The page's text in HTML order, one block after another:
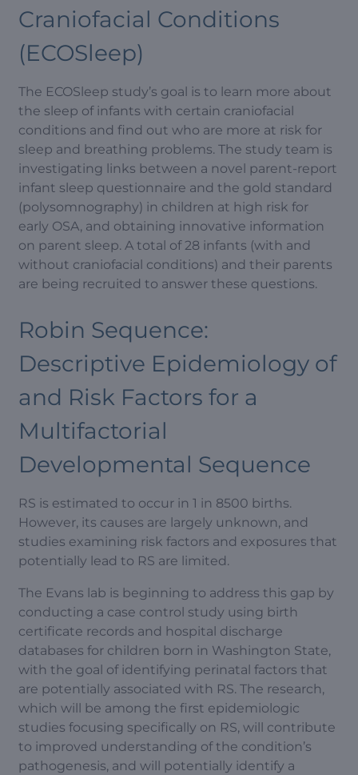
Craniofacial Conditions
(ECOSleep)
The ECOSleep study’s goal is to learn more about
the sleep of infants with certain craniofacial
conditions and find out who are more at risk for
sleep and breathing problems. The study team is
investigating links between a novel parent-report
infant sleep questionnaire and the gold standard
(polysomnography) in children at high risk for
early OSA, and obtaining innovative information
on parent sleep. A total of 28 infants (with and
without craniofacial conditions) and their parents
are being recruited to answer these questions.
Robin Sequence:
Descriptive Epidemiology of
and Risk Factors for a
Multifactorial
Developmental Sequence
RS is estimated to occur in 1 in 8500 births.
However, its causes are largely unknown, and
studies examining risk factors and exposures that
potentially lead to RS are limited.
The Evans lab is beginning to address this gap by
conducting a case control study using birth
certificate records and hospital discharge
databases for children born in Washington State,
with the goal of identifying perinatal factors that
are potentially associated with RS. The research,
which will be among the first epidemiologic
studies focusing specifically on RS, will contribute
to improved understanding of the condition’s
pathogenesis, and will potentially identify a